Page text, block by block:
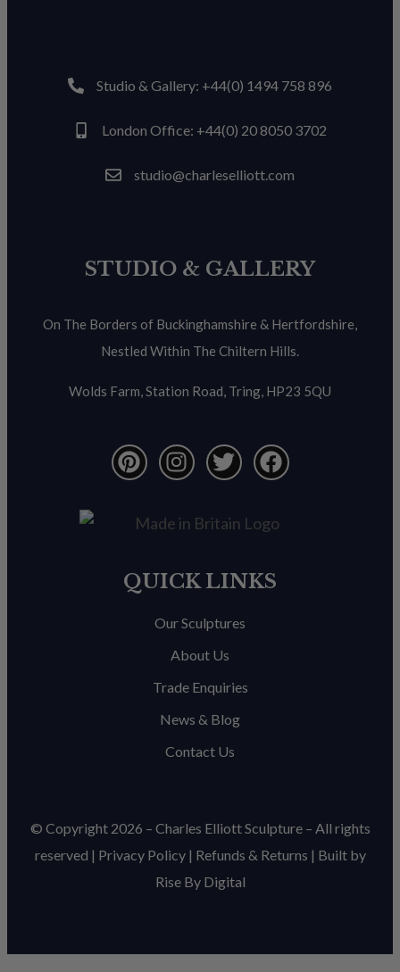
Studio & Gallery: +44(0) 1494 758 896
London Office: +44(0) 20 8050 3702
studio@charleselliott.com
STUDIO & GALLERY
On The Borders of Buckinghamshire & Hertfordshire,
Nestled Within The Chiltern Hills.
Wolds Farm, Station Road, Tring, HP23 5QU
QUICK LINKS
Our Sculptures
About Us
Trade Enquiries
News & Blog
Contact Us
© Copyright 2026 – Charles Elliott Sculpture – All rights
reserved | Privacy Policy| Refunds & Returns | Built by
Rise By Digital